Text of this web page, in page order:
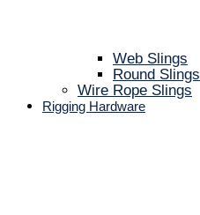
Web Slings
Round Slings
Wire Rope Slings
Rigging Hardware